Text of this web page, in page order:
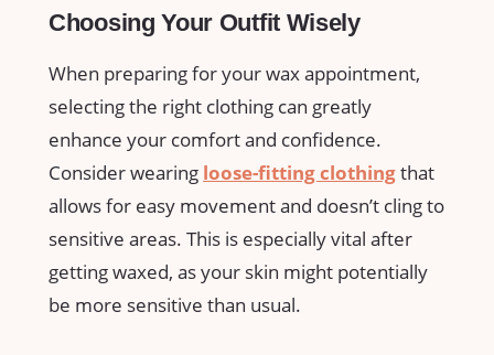
Choosing Your Outfit Wisely
When preparing for your wax appointment,
selecting ‌the⁤ right ⁢clothing can greatly
⁢enhance ⁤your comfort and ​confidence.
‌Consider wearing loose-fitting clothing⁤that‌
allows for ⁣easy movement and ⁢doesn’t⁣ cling to⁤
sensitive areas. This is especially vital‌ after
getting waxed, as your skin might ⁤potentially
be more sensitive than usual.